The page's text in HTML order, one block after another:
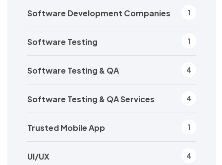
Software Development Companies 1
Software Testing 1
Software Testing & QA 4
Software Testing & QA Services 4
Trusted Mobile App 1
UI/UX 4